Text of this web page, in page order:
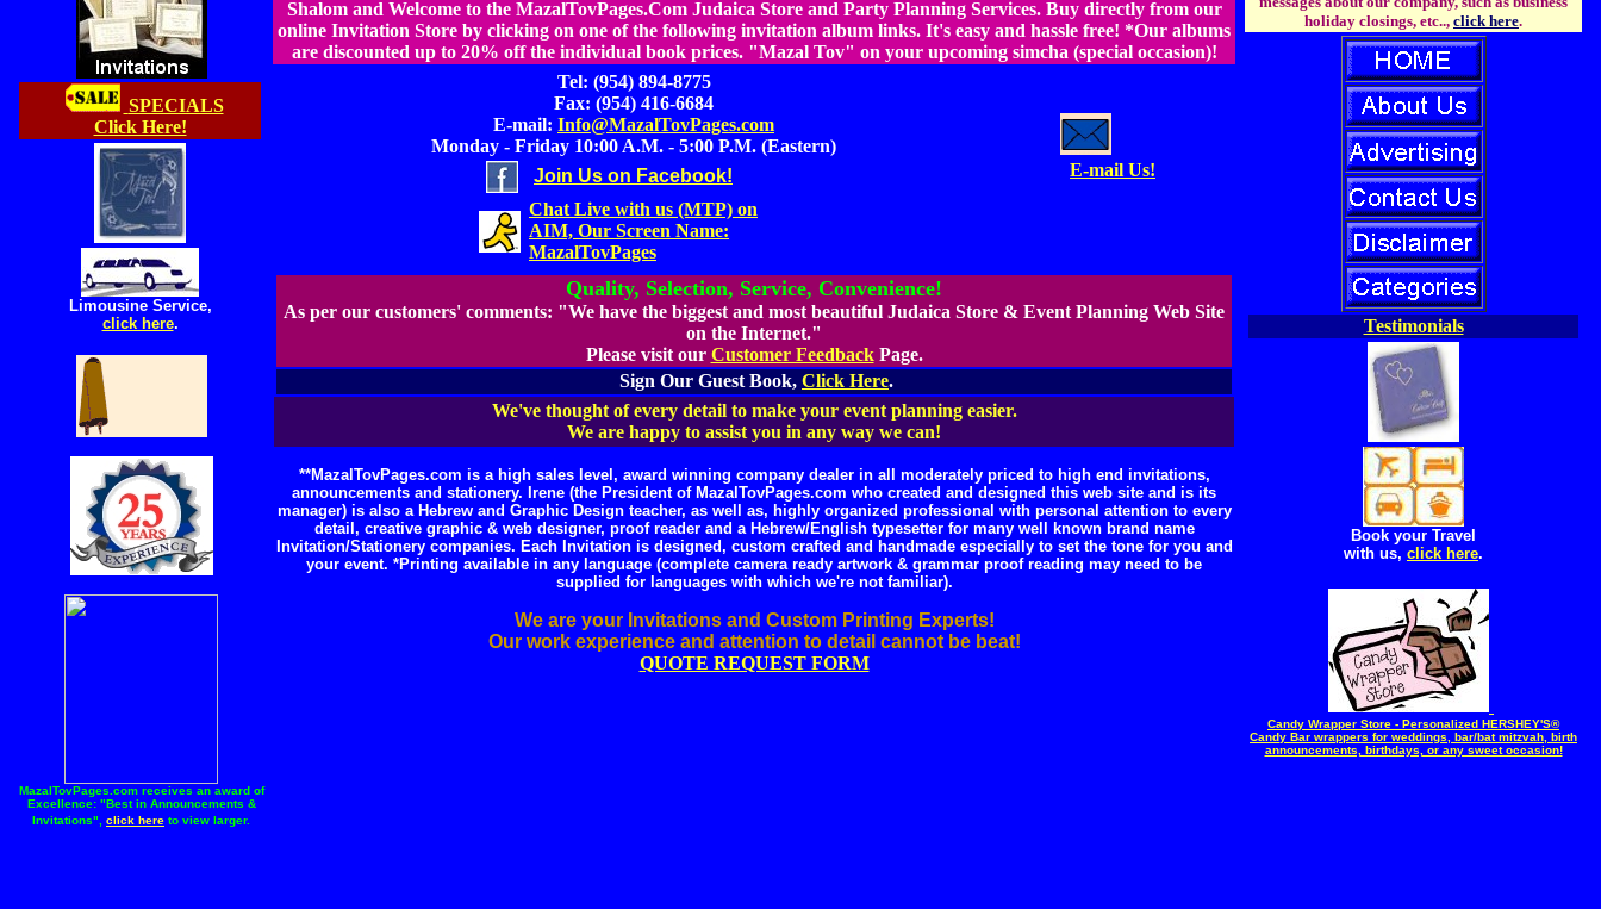
SPECIALS
Click Here!
Limousine Service,
click here.
MazalTovPages.com receives an award of
Excellence: "Best in Announcements &
Invitations",
click here to view larger.
Shalom and Welcome to the MazalTovPages.Com Judaica Store and Party Planning Services. Buy directly from our
online Invitation Store by clicking on one of the following invitation album links. It's easy and hassle free! *Our albums
are discounted up to 20% off the individual book prices. "Mazal Tov" on your upcoming simcha (special occasion)!
Tel: (954) 894-8775
Fax: (954) 416-6684
E-mail: Info@MazalTovPages.com
Monday - Friday 10:00 A.M. - 5:00 P.M. (Eastern)
Join Us on Facebook!
Chat Live with us (MTP) on
AIM, Our Screen Name:
MazalTovPages
E-mail Us!
Quality, Selection, Service, Convenience!
As per our customers' comments: "We have the biggest and most beautiful Judaica Store & Event Planning Web Site
on the Internet."
Please visit our Customer FeedbackPage.
Sign Our Guest Book, Click Here.
We've thought of every detail to make your event planning easier.
We are happy to assist you in any way we can!
**MazalTovPages.com is a high sales level, award winning company dealer in all moderately priced to high end invitations,
announcements and stationery. Irene (the President of MazalTovPages.com who created and designed this web site and is its
manager) is also a Hebrew and Graphic Design teacher, as well as, highly organized professional with personal attention to every
detail, creative graphic & web designer, proof reader and a Hebrew/English typesetter for many well known brand name
Invitation/Stationery companies. Each Invitation is designed, custom crafted and handmade especially to set the tone for you and
your event. *Printing available in any language (complete camera ready artwork & grammar proof reading may need to be
supplied for languages with which we're not familiar).
We are your Invitations and Custom Printing Experts!
Our work experience and attention to detail cannot be beat!
QUOTE REQUEST FORM
holiday closings, etc.., click here.
Testimonials
Book your Travel
with us, click here.
Candy Wrapper Store - Personalized HERSHEY'S®
Candy Bar wrappers for weddings, bar/bat mitzvah, birth
announcements, birthdays, or any sweet occasion!